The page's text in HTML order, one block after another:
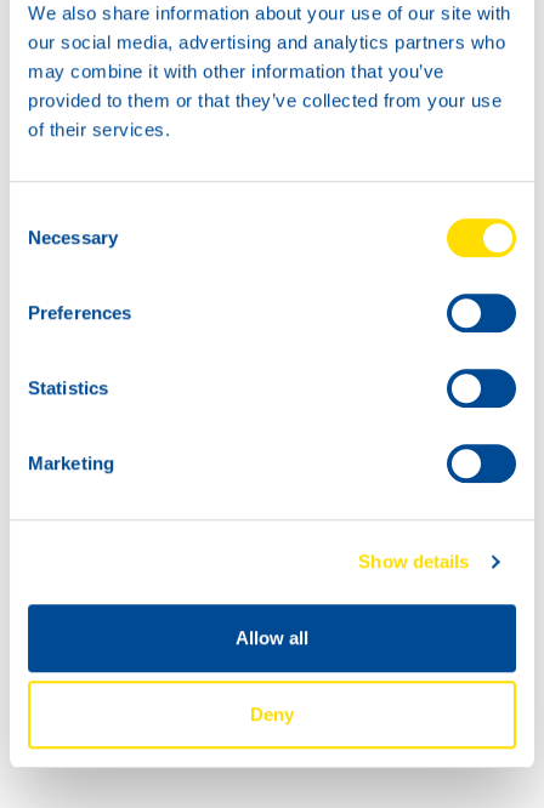
We also share information about your use of our site with
our social media, advertising and analytics partners who
may combine it with other information that you’ve
provided to them or that they’ve collected from your use
of their services.
Selection
Necessary
Preferences
Statistics
Marketing
Show details
Allow all
Deny
20L
73900
73900
73900